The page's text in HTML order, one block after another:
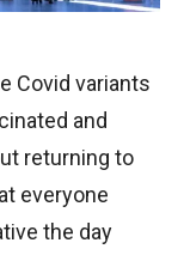
Covid variants
and
returning to
everyone
the day